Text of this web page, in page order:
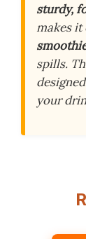
sturdy,
makes it
spills.
your